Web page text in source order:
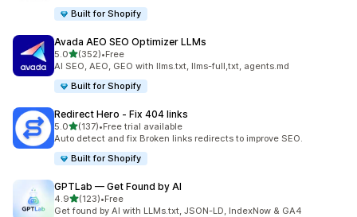
Built for Shopify
Avada AEO SEO Optimizer LLMs
5.0out of 5 stars
(352)
352 total reviews
•Free
AI SEO, AEO, GEO with llms.txt, llms-full,txt, agents.md
Built for Shopify
Redirect Hero ‑ Fix 404 links
5.0out of 5 stars
(137)
137 total reviews
•Free trial available
Auto detect and fix Broken links redirects to improve SEO.
Built for Shopify
GPTLab — Get Found by AI
4.9out of 5 stars
(123)
123 total reviews
•Free
Get found by AI with LLMs.txt, JSON-LD, IndexNow & GA4